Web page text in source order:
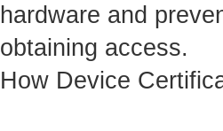
hardware and
obtaining access.
How Device